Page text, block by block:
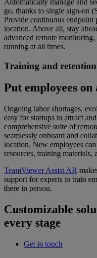
go, thanks to single sign-on
Provide continuous endpoint
location. Above all, stay
advanced remote
running at all times.
Training and retention
Put employees on
Ongoing labor shortages,
easy for startups to attract
comprehensive suite of
seamlessly onboard and
location. New employees
resources, training materials,
TeamViewer Assist AR
support for experts to train
there in person.
Customizable
every stage
Get in touch